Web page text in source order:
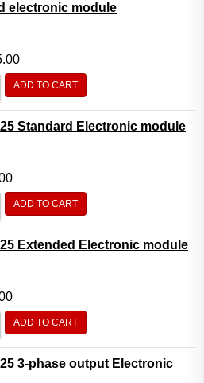
electronic module
ADD TO CART
Standard Electronic module
ADD TO CART
Extended Electronic module
ADD TO CART
3-phase output Electronic